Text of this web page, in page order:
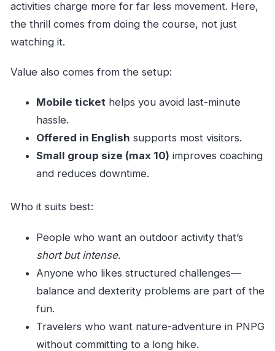
activities charge more for far less movement. Here,
the thrill comes from doing the course, not just
watching it.
Value also comes from the setup:
Mobile tickethelps you avoid last-minute
hassle.
Offered in English supports most visitors.
Small group size (max 10) improves coaching
and reduces downtime.
Who it suits best:
People who want an outdoor activity that’s
short but intense.
Anyone who likes structured challenges—
balance and dexterity problems are part of the
fun.
Travelers who want nature-adventure in PNPG
without committing to a long hike.